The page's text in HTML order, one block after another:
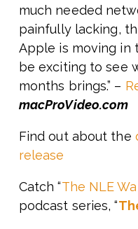
much needed
painfully lacking,
Apple is moving in
be exciting to see
months brings.” –
macProVideo.com
Find out about the
release
Catch “The NLE
podcast series, “